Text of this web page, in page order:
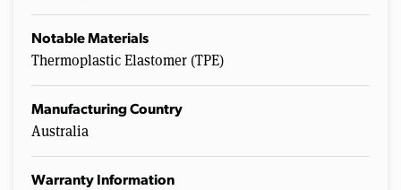
Notable Materials
Thermoplastic Elastomer (TPE)
Manufacturing Country
Australia
Warranty Information